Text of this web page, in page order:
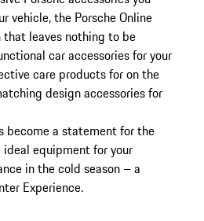
vehicle, the Porsche Online
leaves nothing to be
car accessories for your
care products for on the
design accessories for
become a statement for the
equipment for your
in the cold season – a
Experience.